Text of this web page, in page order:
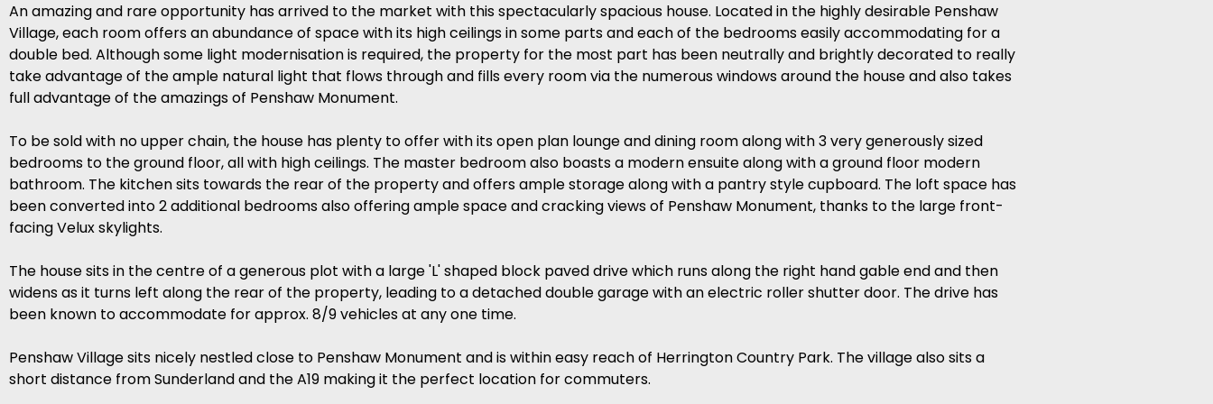
An amazing and rare opportunity has arrived to the market with this spectacularly spacious house. Located in the highly desirable Penshaw
Village, each room offers an abundance of space with its high ceilings in some parts and each of the bedrooms easily accommodating for a
double bed. Although some light modernisation is required, the property for the most part has been neutrally and brightly decorated to really
take advantage of the ample natural light that flows through and fills every room via the numerous windows around the house and also takes
full advantage of the amazings of Penshaw Monument.
To be sold with no upper chain, the house has plenty to offer with its open plan lounge and dining room along with 3 very generously sized
bedrooms to the ground floor, all with high ceilings. The master bedroom also boasts a modern ensuite along with a ground floor modern
bathroom. The kitchen sits towards the rear of the property and offers ample storage along with a pantry style cupboard. The loft space has
been converted into 2 additional bedrooms also offering ample space and cracking views of Penshaw Monument, thanks to the large front-
facing Velux skylights.
The house sits in the centre of a generous plot with a large 'L' shaped block paved drive which runs along the right hand gable end and then
widens as it turns left along the rear of the property, leading to a detached double garage with an electric roller shutter door. The drive has
been known to accommodate for approx. 8/9 vehicles at any one time.
Penshaw Village sits nicely nestled close to Penshaw Monument and is within easy reach of Herrington Country Park. The village also sits a
short distance from Sunderland and the A19 making it the perfect location for commuters.